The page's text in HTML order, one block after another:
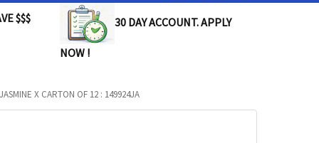
$$$ 30 DAY ACCOUNT. APPLY
NOW !
X CARTON OF 12 : 149924JA